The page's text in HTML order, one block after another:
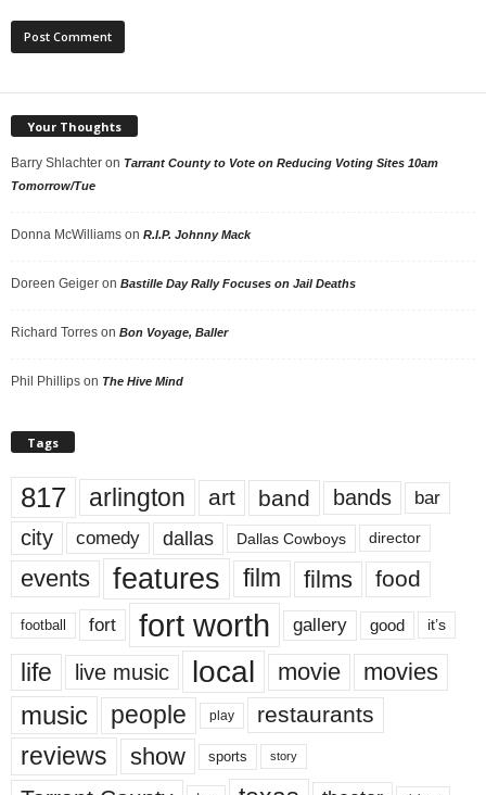
Your Thoughts
Barry Shlachter on Tarrant County to Vote on Reducing Voting Sites 10am
Tomorrow/Tue
Donna McWilliams on R.I.P. Johnny Mack
Doreen Geiger on Bastille Day Rally Focuses on Jail Deaths
Richard Torres on Bon Voyage, Baller
Phil Phillips on The Hive Mind
Tags
817 arlington art band bands bar
city comedy dallas Dallas Cowboys director
events features film films food
football fort fort worth gallery good it’s
life live music local movie movies
music people play restaurants
reviews show sports story